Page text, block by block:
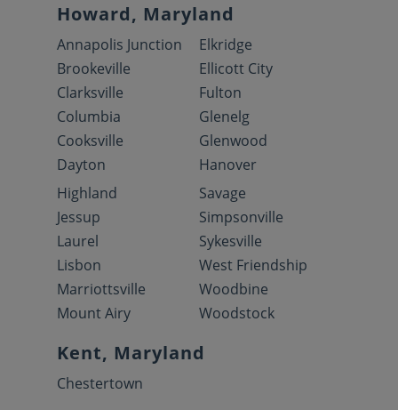
Howard, Maryland
Annapolis Junction
Brookeville
Clarksville
Columbia
Cooksville
Dayton
Elkridge
Ellicott City
Fulton
Glenelg
Glenwood
Hanover
Highland
Jessup
Laurel
Lisbon
Marriottsville
Mount Airy
Savage
Simpsonville
Sykesville
West Friendship
Woodbine
Woodstock
Kent, Maryland
Chestertown